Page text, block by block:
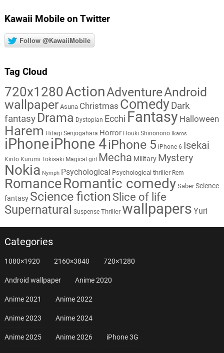
Kawaii Mobile on Twitter
Follow @KawaiiMobile
Tag Cloud
720x1280ActionAdventureAndroid
wallpaper Asuna Christmas Comedy Dark
fantasy Drama Dystopian Ecchi Fantasy Halloween
Harem Hitagi Senjogahara Horror Houki Shinonono Ikaros
iPhoneiPhone 4iPhone 5 iPhone 6 Isekai
Kirito Kurumi Tokisaki Magical girl Mecha Military Mystery
Nokia Nymph Psychological Psychological thriller Rem
RomanceRomantic comedy Saber Science
fantasy Science fiction Slice of life
Supernatural Suspense Thriller wallpapers Yuri
Categories
1080×1920 2160×3840 720×1280
Android wallpaper Anime 2020
Anime 2021 Anime 2022
Anime 2023 Anime 2024
Anime 2025 Anime 2026 iPhone 3G